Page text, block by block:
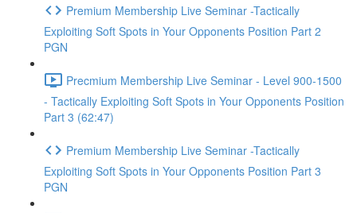
Premium Membership Live Seminar -Tactically
Exploiting Soft Spots in Your Opponents Position Part 2
PGN
Precmium Membership Live Seminar - Level 900-1500
- Tactically Exploiting Soft Spots in Your Opponents Position
Part 3 (62:47)
Premium Membership Live Seminar -Tactically
Exploiting Soft Spots in Your Opponents Position Part 3
PGN